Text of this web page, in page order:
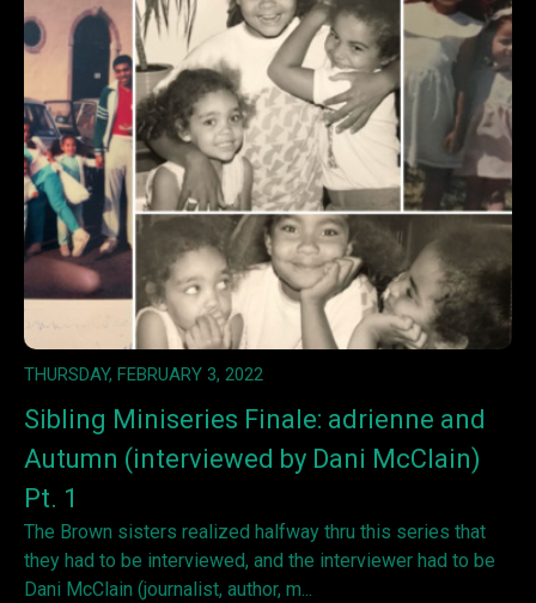
THURSDAY, FEBRUARY 3, 2022
Sibling Miniseries Finale: adrienne and
Autumn (interviewed by Dani McClain)
Pt. 1
The Brown sisters realized halfway thru this series that
they had to be interviewed, and the interviewer had to be
Dani McClain (journalist, author, m...